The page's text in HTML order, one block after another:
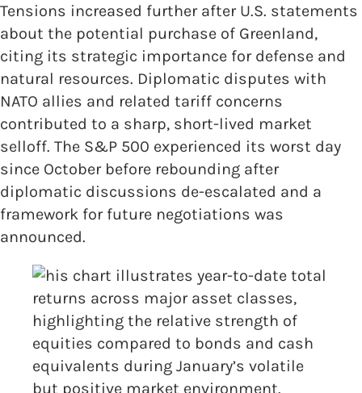
Tensions increased further after U.S. statements
about the potential purchase of Greenland,
citing its strategic importance for defense and
natural resources. Diplomatic disputes with
NATO allies and related tariff concerns
contributed to a sharp, short-lived market
selloff. The S&P 500 experienced its worst day
since October before rebounding after
diplomatic discussions de-escalated and a
framework for future negotiations was
announced.